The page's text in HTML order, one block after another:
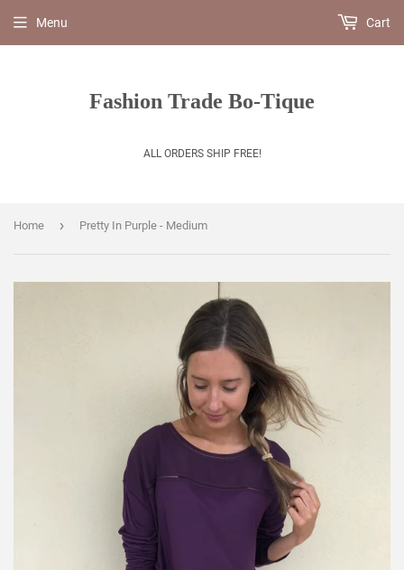
Fashion Trade Bo-Tique
ALL ORDERS SHIP FREE!
Menu Cart
Home › Pretty In Purple - Medium